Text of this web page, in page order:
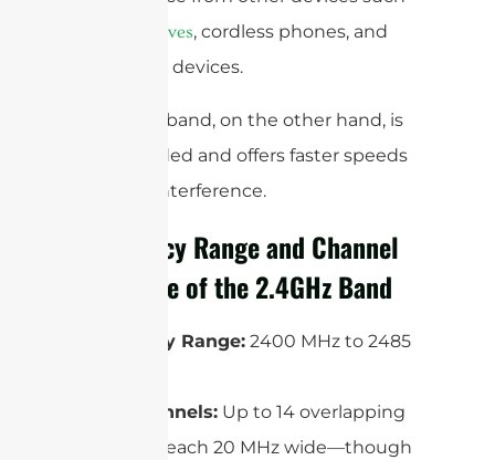
microwaves, cordless phones, and
Bluetooth devices.
The 5GHz band, on the other hand, is
less crowded and offers faster speeds
and less interference.
Frequency Range and Channel
Structure of the 2.4GHz Band
Frequency Range: 2400 MHz to 2485
WiFi Channels: Up to 14 overlapping
channels, each 20 MHz wide—though